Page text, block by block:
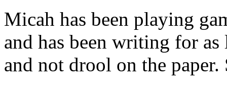
Micah has been playing
and has been writing for
and not drool on the